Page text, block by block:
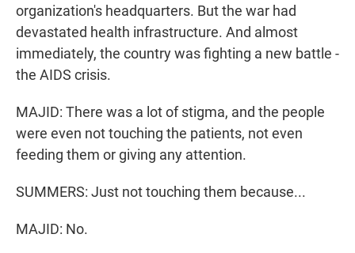
organization's headquarters. But the war had
devastated health infrastructure. And almost
immediately, the country was fighting a new battle -
the AIDS crisis.
MAJID: There was a lot of stigma, and the people
were even not touching the patients, not even
feeding them or giving any attention.
SUMMERS: Just not touching them because...
MAJID: No.